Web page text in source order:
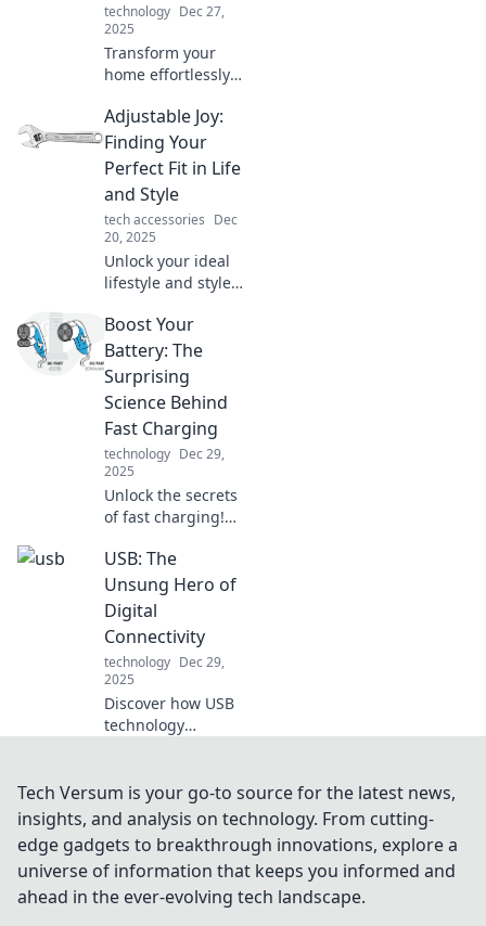
technology Dec 27,
2025
Transform your
home effortlessly!
solutions to
maximize your
space and style
Living.
Revolutionize your
environment
today!
Adjustable Joy:
Finding Your
Perfect Fit in Life
and Style
tech accessories Dec
20, 2025
Unlock your ideal
lifestyle and style!
customizing your
life and wardrobe
for ultimate joy
and confidence.
Click now!
Boost Your
Battery: The
Surprising
Science Behind
Fast Charging
technology Dec 29,
2025
Unlock the secrets
of fast charging!
surprising science
that can
supercharge your
devices and boost
your battery life
today!
USB: The
Unsung Hero of
Digital
Connectivity
technology Dec 29,
2025
Discover how USB
technology
connects devices
seamlessly. Don't
miss the story of
this unsung hero!
Tech Versum is your go-to source for the latest news,
insights, and analysis on technology. From cutting-
edge gadgets to breakthrough innovations, explore a
universe of information that keeps you informed and
ahead in the ever-evolving tech landscape.